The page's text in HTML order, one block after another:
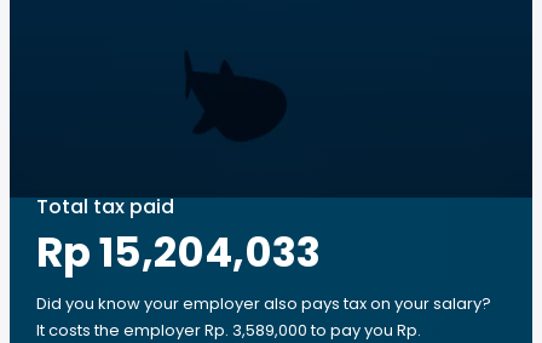
Total tax paid
Rp 15,204,033
Did you know your employer also pays tax on your salary?
It costs the employer Rp. 3,589,000 to pay you Rp.